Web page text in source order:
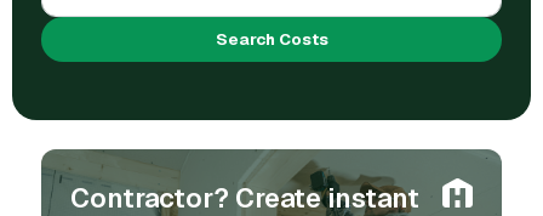
Search Costs
Contractor? Create instant